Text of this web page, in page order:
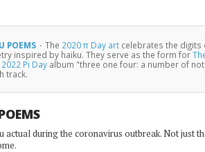
POEMS · The 2020 π Day art celebrates the digits
inspired by haiku. They serve as the form for
2022 Pi Day album "three one four: a number of
track.
actual during the coronavirus outbreak. Not just